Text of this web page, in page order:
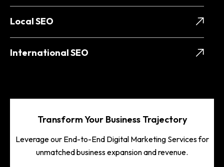
Local SEO
International SEO
Transform Your Business Trajectory
Leverage our End-to-End Digital Marketing Services for
unmatched business expansion and revenue.